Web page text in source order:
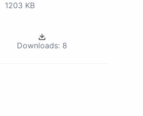
1203 KB
Downloads: 8